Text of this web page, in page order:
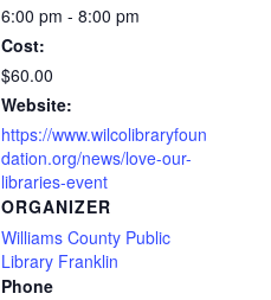
6:00 pm - 8:00 pm
Cost:
$60.00
Website:
https://www.wilcolibraryfoun
dation.org/news/love-our-
libraries-event
ORGANIZER
Williams County Public
Library Franklin
Phone